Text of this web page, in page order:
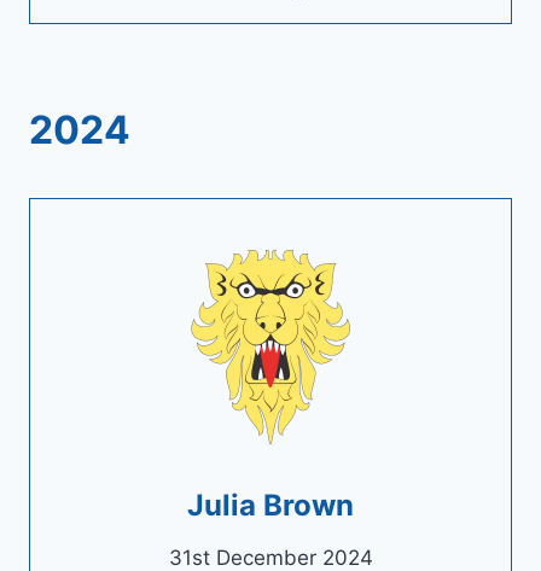
2024
Julia Brown
31st December 2024